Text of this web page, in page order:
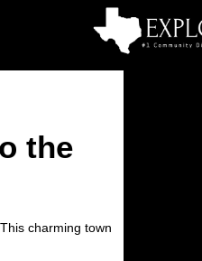
the
charming town